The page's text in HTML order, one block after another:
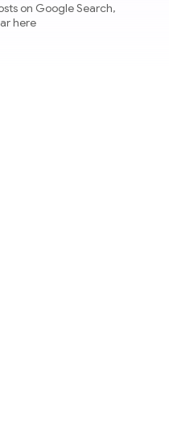
on Google Search,
here